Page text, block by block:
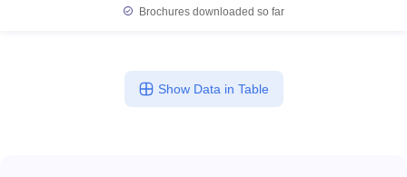
Brochures downloaded so far
Show Data in Table